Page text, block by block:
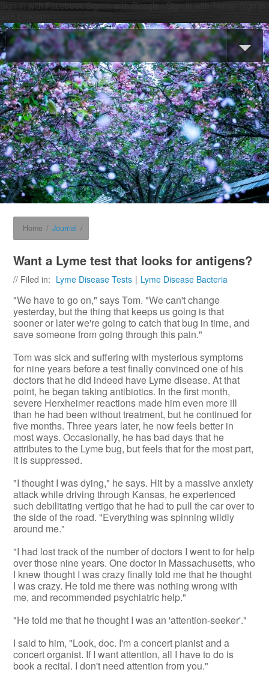
Sign in with Facebook Sign in with Google+ Sign in with Twitter
Home / Journal /
Want a Lyme test that looks for antigens?
// Filed in: Lyme Disease Tests | Lyme Disease Bacteria
"We have to go on," says Tom. "We can't change
yesterday, but the thing that keeps us going is that
sooner or later we're going to catch that bug in time, and
save someone from going through this pain."
Tom was sick and suffering with mysterious symptoms
for nine years before a test finally convinced one of his
doctors that he did indeed have Lyme disease. At that
point, he began taking antibiotics. In the first month,
severe Herxheimer reactions made him even more ill
than he had been without treatment, but he continued for
five months. Three years later, he now feels better in
most ways. Occasionally, he has bad days that he
attributes to the Lyme bug, but feels that for the most part,
it is suppressed.
"I thought I was dying," he says. Hit by a massive anxiety
attack while driving through Kansas, he experienced
such debilitating vertigo that he had to pull the car over to
the side of the road. "Everything was spinning wildly
around me."
"I had lost track of the number of doctors I went to for help
over those nine years. One doctor in Massachusetts, who
I knew thought I was crazy finally told me that he thought
I was crazy. He told me there was nothing wrong with
me, and recommended psychiatric help."
"He told me that he thought I was an 'attention-seeker'."
I said to him, "Look, doc. I'm a concert pianist and a
concert organist. If I want attention, all I have to do is
book a recital. I don't need attention from you."